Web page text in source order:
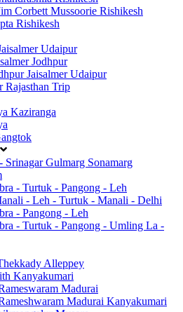
Corbett Mussoorie Rishikesh
Rishikesh
Udaipur
Jodhpur
Jaisalmer Udaipur
Rajasthan Trip
Kaziranga
Srinagar Gulmarg Sonamarg
- Turtuk - Pangong - Leh
- Leh - Turtuk - Manali - Delhi
- Pangong - Leh
- Turtuk - Pangong - Umling La -
Alleppey
Kanyakumari
Madurai
Madurai Kanyakumari